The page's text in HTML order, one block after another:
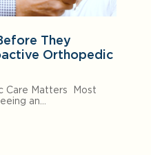
They
Orthopedic
Care Matters Most
an…